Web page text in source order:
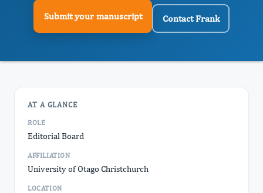
Submit your manuscript Contact Frank
AT A GLANCE
ROLE
Editorial Board
AFFILIATION
University of Otago Christchurch
LOCATION